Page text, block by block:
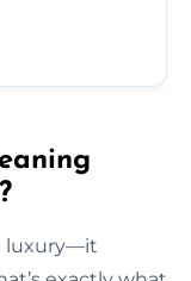
luxury—it